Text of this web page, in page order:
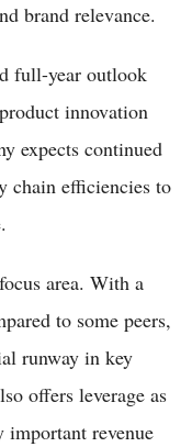
brand relevance.
full-year outlook
innovation
expects continued
chain efficiencies to
area. With a
to some peers,
runway in key
offers leverage as
important revenue